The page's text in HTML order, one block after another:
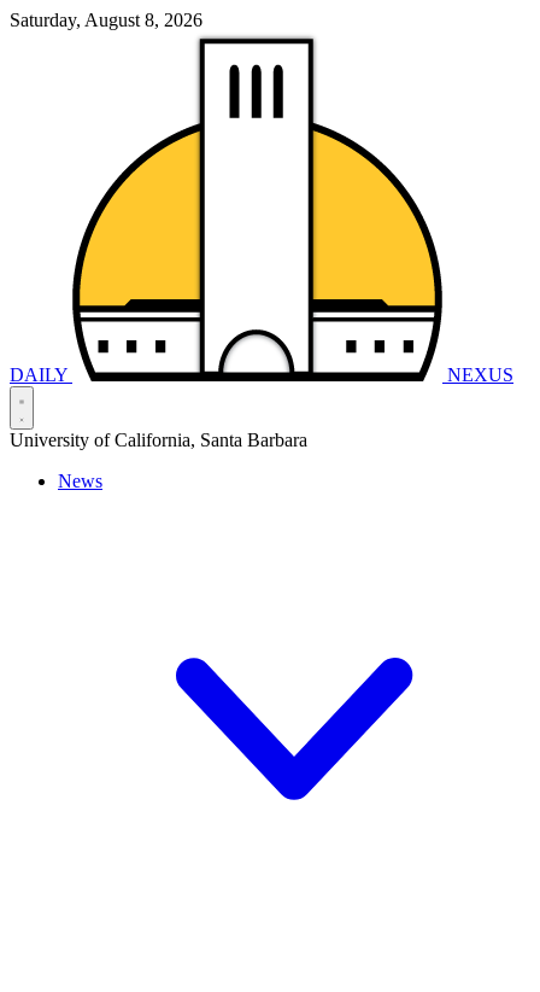
Saturday, August 8, 2026
DAILY NEXUS
University of California, Santa Barbara
News